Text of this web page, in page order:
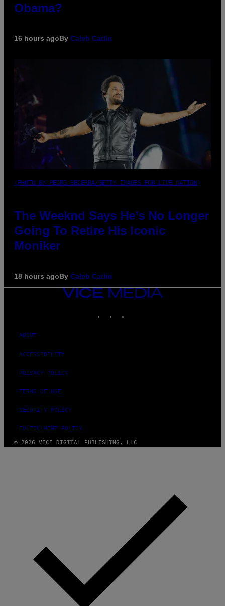
Obama?
16 hours agoBy Caleb Catlin
(PHOTO BY PEDRO BECERRA/GETTY IMAGES FOR LIVE NATION)
The Weeknd Says He’s No Longer
Going To Retire His Iconic
Moniker
18 hours agoBy Caleb Catlin
VICE
ABOUT
ACCESSIBILITY
PRIVACY POLICY
TERMS OF USE
SECURITY POLICY
FULFILLMENT POLICY
© 2026 VICE DIGITAL PUBLISHING, LLC